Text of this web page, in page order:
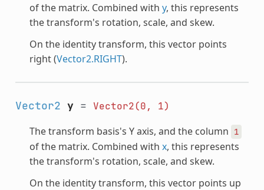
of the matrix. Combined with y, this represents
the transform's rotation, scale, and skew.
On the identity transform, this vector points
right (Vector2.RIGHT).
Vector2 y = Vector2(0, 1)
The transform basis's Y axis, and the column 1
of the matrix. Combined with x, this represents
the transform's rotation, scale, and skew.
On the identity transform, this vector points up